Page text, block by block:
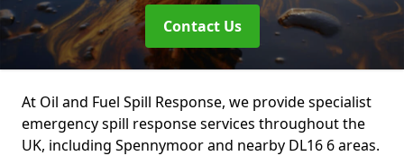
Contact Us
At Oil and Fuel Spill Response, we provide specialist
emergency spill response services throughout the
UK, including Spennymoor and nearby DL16 6 areas.